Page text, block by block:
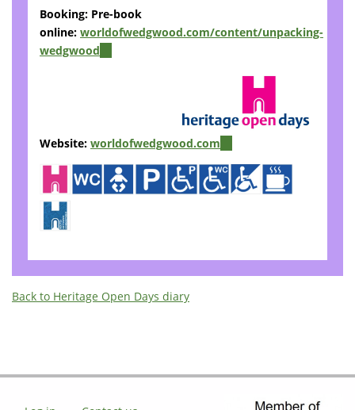
Booking: Pre-book
online: worldofwedgwood.com/content/unpacking-
wedgwood
Website: worldofwedgwood.com
is
external)
Back to Heritage Open Days diary